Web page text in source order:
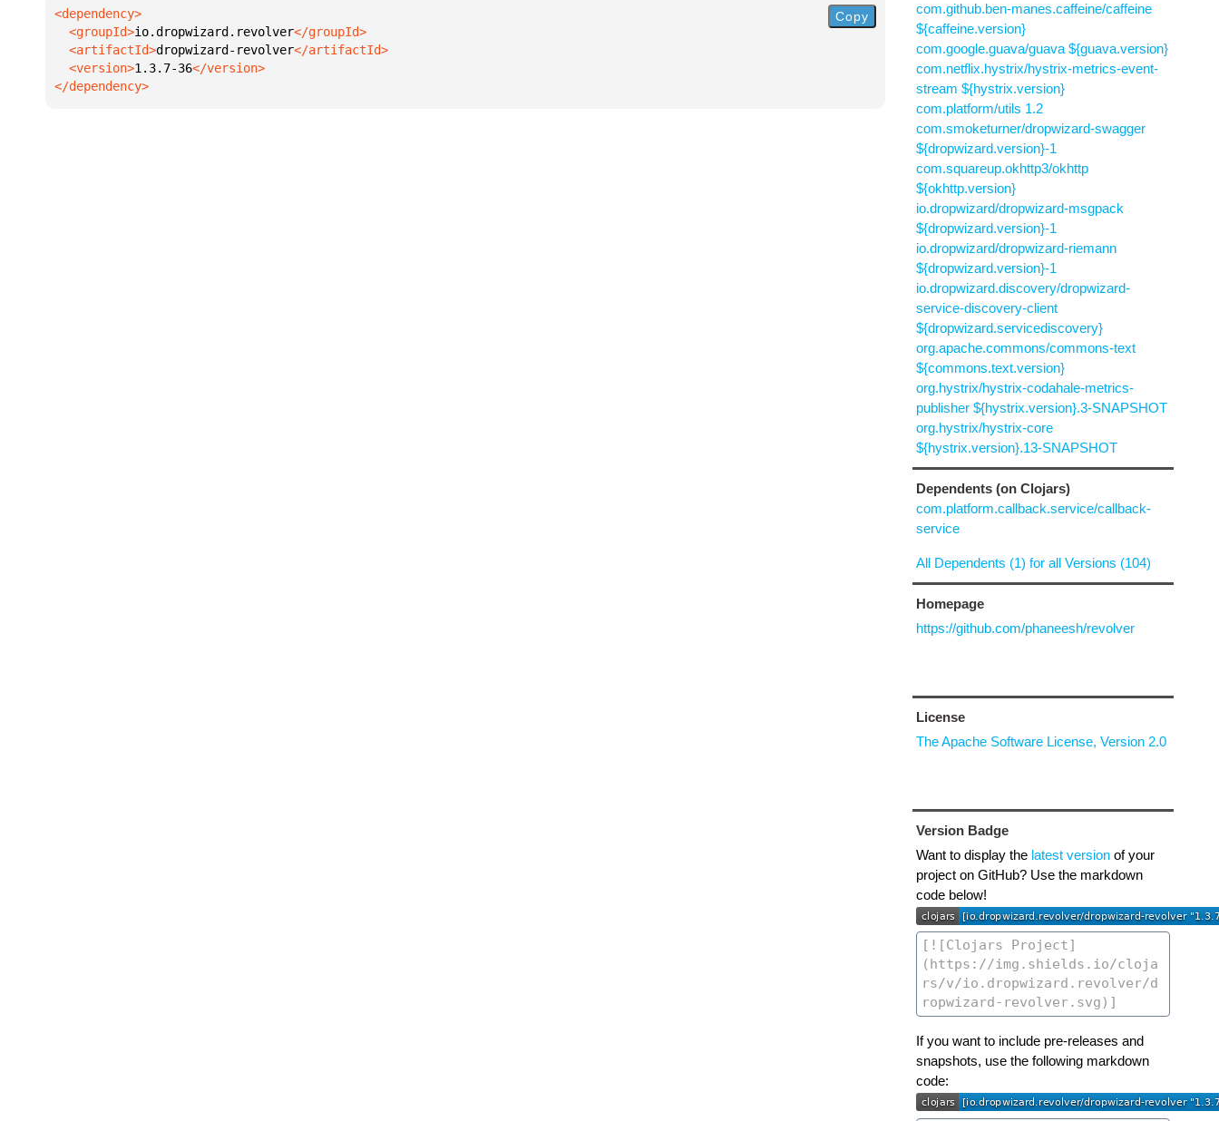
  <groupId>
io.dropwizard.revolver
  <artifactId>
dropwizard-revolver
  <version>
1.3.7-36
</dependency>
Copy
com.github.ben-manes.caffeine/caffeine
${caffeine.version}
com.google.guava/guava ${guava.version}
com.netflix.hystrix/hystrix-metrics-event-
stream ${hystrix.version}
com.platform/utils 1.2
com.smoketurner/dropwizard-swagger
${dropwizard.version}-1
com.squareup.okhttp3/okhttp
${okhttp.version}
io.dropwizard/dropwizard-msgpack
${dropwizard.version}-1
io.dropwizard/dropwizard-riemann
${dropwizard.version}-1
io.dropwizard.discovery/dropwizard-
service-discovery-client
${dropwizard.servicediscovery}
org.apache.commons/commons-text
${commons.text.version}
org.hystrix/hystrix-codahale-metrics-
publisher ${hystrix.version}.3-SNAPSHOT
org.hystrix/hystrix-core
${hystrix.version}.13-SNAPSHOT
Dependents (on Clojars)
com.platform.callback.service/callback-
service
All Dependents (1) for all Versions (104)
Homepage
https://github.com/phaneesh/revolver
License
The Apache Software License, Version 2.0
Version Badge
Want to display the latest versionof your
project on GitHub? Use the markdown
code below!
If you want to include pre-releases and
snapshots, use the following markdown
code: